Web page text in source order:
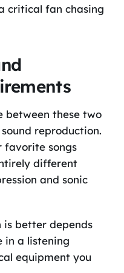
critical fan chasing
between these two
reproduction.
favorite songs
different
and sonic
is better depends
in a listening
equipment you